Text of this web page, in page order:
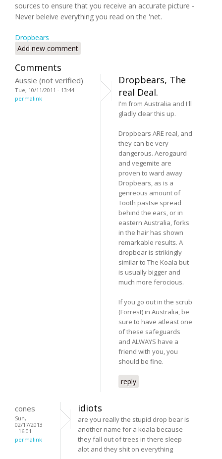
sources to ensure that you receive an accurate picture -
Never beleive everything you read on the 'net.
Dropbears
Add new comment
Comments
Aussie (not verified)
Tue, 10/11/2011 - 13:44
permalink
Dropbears, The
real Deal.
I'm from Australia and I'll
gladly clear this up.
Dropbears ARE real, and
they can be very
dangerous. Aerogaurd
and vegemite are
proven to ward away
Dropbears, as is a
genreous amount of
Tooth pastse spread
behind the ears, or in
eastern Australia, forks
in the hair has shown
remarkable results. A
dropbear is strikingly
similar to The Koala but
is usually bigger and
much more ferocious.
If you go out in the scrub
(Forrest) in Australia, be
sure to have atleast one
of these safeguards
and ALWAYS have a
friend with you, you
should be fine.
reply
cones
Sun,
02/17/2013
- 16:01
permalink
idiots
are you really the stupid drop bear is
another name for a koala because
they fall out of trees in there sleep
alot and they shit on everything